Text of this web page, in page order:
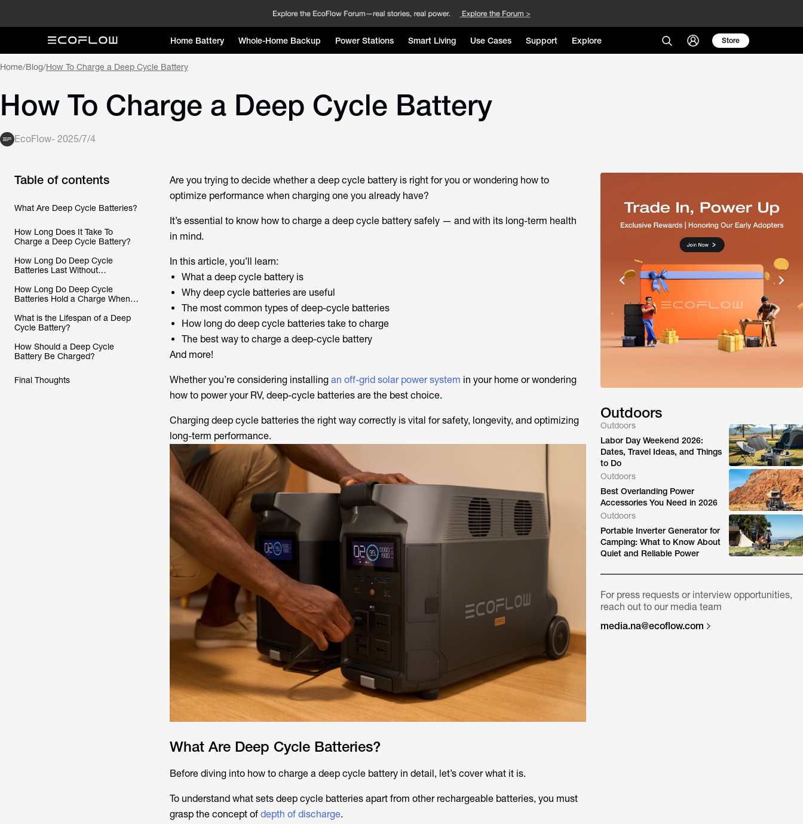
Home Battery Whole-Home Backup Power Stations Smart Living Use Cases Support Explore Store
Home/Blog/How To Charge a Deep Cycle Battery
How To Charge a Deep Cycle Battery
EcoFlow- 2025/7/4
Table of contents
What Are Deep Cycle Batteries?
How Long Does It Take To
Charge a Deep Cycle Battery?
How Long Do Deep Cycle
Batteries Last Without
How Long Do Deep Cycle
Batteries Hold a Charge When
What is the Lifespan of a Deep
Cycle Battery?
How Should a Deep Cycle
Battery Be Charged?
Final Thoughts
Are you trying to decide whether a deep cycle battery is right for you or wondering how to
optimize performance when charging one you already have?
It’s essential to know how to charge a deep cycle battery safely — and with its long-term health
in mind.
In this article, you’ll learn:
What a deep cycle battery is
Why deep cycle batteries are useful
The most common types of deep-cycle batteries
How long do deep cycle batteries take to charge
The best way to charge a deep-cycle battery
And more!
Whether you’re considering installing an off-grid solar power system in your home or wondering
how to power your RV, deep-cycle batteries are the best choice.
Charging deep cycle batteries the right way correctly is vital for safety, longevity, and optimizing
long-term performance.
What Are Deep Cycle Batteries?
Before diving into how to charge a deep cycle battery in detail, let’s cover what it is.
To understand what sets deep cycle batteries apart from other rechargeable batteries, you must
grasp the concept ofdepth of discharge.
Outdoors
Outdoors
Labor Day Weekend 2026:
Dates, Travel Ideas, and Things
to Do
Outdoors
Best Overlanding Power
Accessories You Need in 2026
Outdoors
Portable Inverter Generator for
Camping: What to Know About
Quiet and Reliable Power
For press requests or interview opportunities,
reach out to our media team
media.na@ecoflow.com